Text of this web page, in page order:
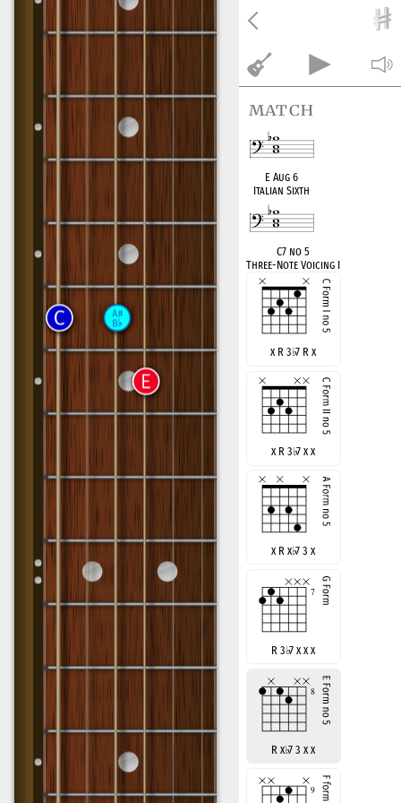
match
E Aug 6
Italian Sixth
C7 no 5
Three-Note Voicing I
x R 3♭7 R x
x R 3♭7 x x
x R x♭7 3 x
R 3♭7 x x x
R x♭7 3 x x